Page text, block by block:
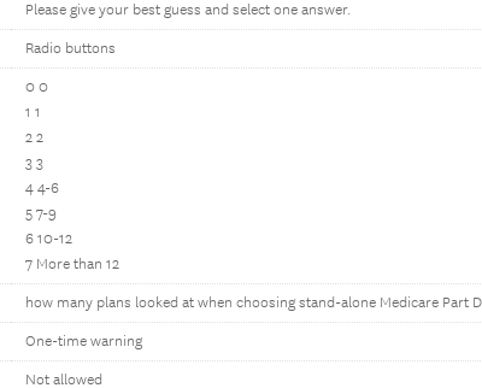
Please give your best guess and select one answer.
Radio buttons
0 0
1 1
2 2
3 3
4 4-6
5 7-9
6 10-12
7 More than 12
how many plans looked at when choosing stand-alone Medicare Part
One-time warning
Not allowed